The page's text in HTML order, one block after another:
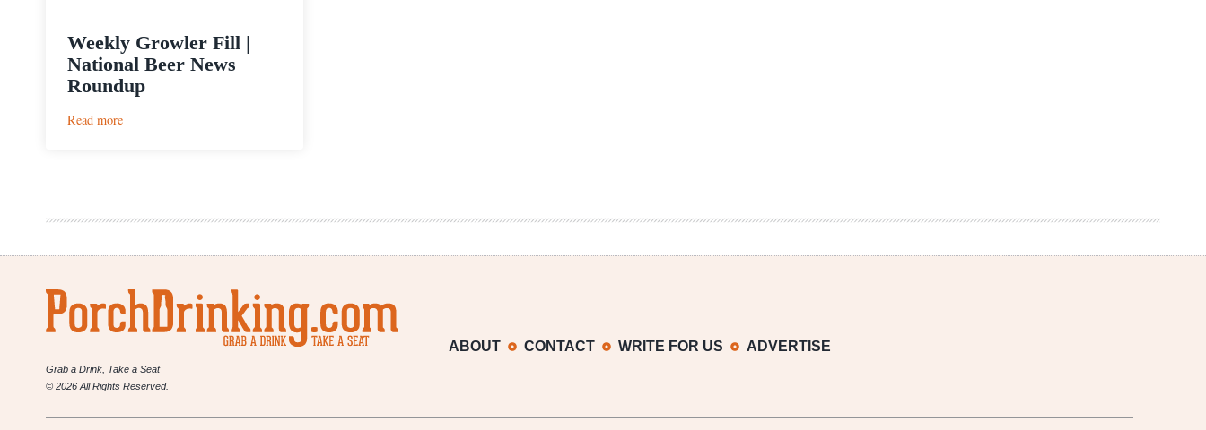
Weekly Growler Fill |
National Beer News
Roundup
Read more:
Beer
Roundup
Grab a Drink, Take a Seat
© 2026 All Rights Reserved.
ABOUT CONTACT WRITE FOR US ADVERTISE